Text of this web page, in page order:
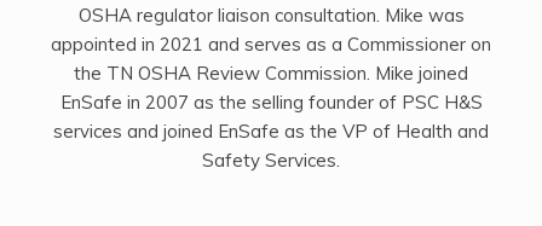
OSHA regulator liaison consultation. Mike was
appointed in 2021 and serves as a Commissioner on
the TN OSHA Review Commission. Mike joined
EnSafe in 2007 as the selling founder of PSC H&S
services and joined EnSafe as the VP of Health and
Safety Services.